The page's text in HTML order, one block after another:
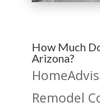
How Much
Arizona?
Remodel